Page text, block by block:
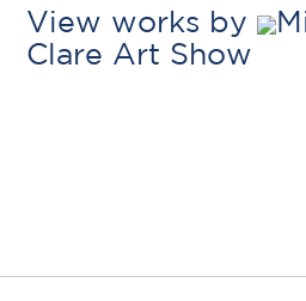
View works by
Clare Art Show